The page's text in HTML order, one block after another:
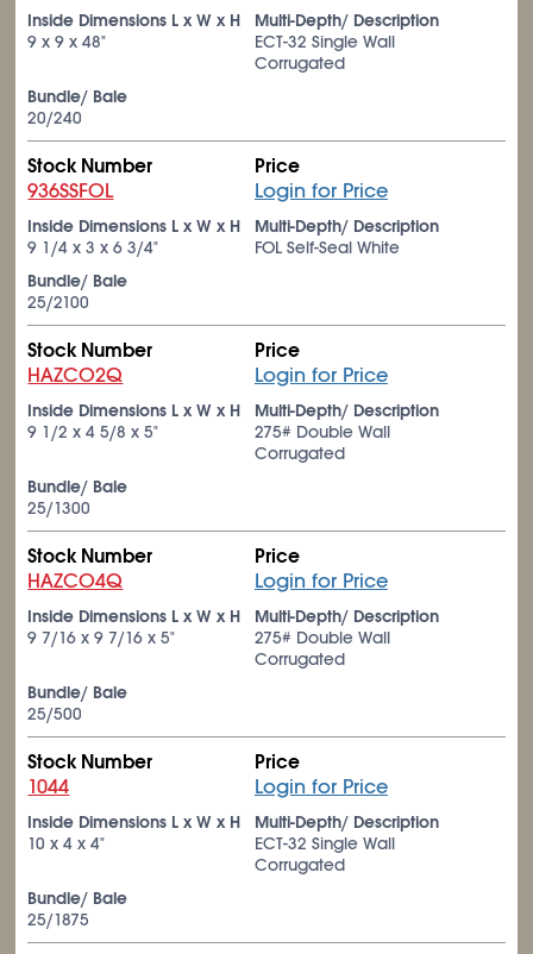
Inside Dimensions L x W x H
9 x 9 x 48"
Multi-Depth/ Description
ECT-32 Single Wall
Corrugated
Bundle/ Bale
20/240
Stock Number
936SSFOL
Price
Login for Price
Inside Dimensions L x W x H
9 1/4 x 3 x 63/4"
Multi-Depth/ Description
FOL Self-Seal White
Bundle/ Bale
25/2100
Stock Number
HAZCO2Q
Price
Login for Price
Inside Dimensions L x W x H
9 1/2 x 45/8 x 5"
Multi-Depth/ Description
275# Double Wall
Corrugated
Bundle/ Bale
25/1300
Stock Number
HAZCO4Q
Price
Login for Price
Inside Dimensions L x W x H
9 7/16 x 9 7/16 x 5"
Multi-Depth/ Description
275# Double Wall
Corrugated
Bundle/ Bale
25/500
Stock Number
1044
Price
Login for Price
Inside Dimensions L x W x H
10 x 4 x 4"
Multi-Depth/ Description
ECT-32 Single Wall
Corrugated
Bundle/ Bale
25/1875